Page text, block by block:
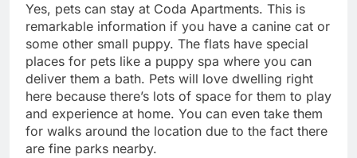
Yes, pets can stay at Coda Apartments. This is
remarkable information if you have a canine cat or
some other small puppy. The flats have special
places for pets like a puppy spa where you can
deliver them a bath. Pets will love dwelling right
here because there’s lots of space for them to play
and experience at home. You can even take them
for walks around the location due to the fact there
are fine parks nearby.